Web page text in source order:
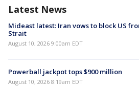
Latest News
Mideast latest: Iran vows to block US
Strait
August 10, 2026 9:00am EDT
Powerball jackpot tops $900 million
August 10, 2026 8:19am EDT